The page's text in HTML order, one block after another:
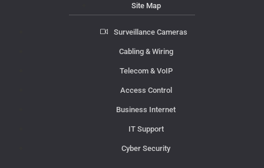
Site Map
Surveillance Cameras
Cabling & Wiring
Telecom & VoIP
Access Control
Business Internet
IT Support
Cyber Security